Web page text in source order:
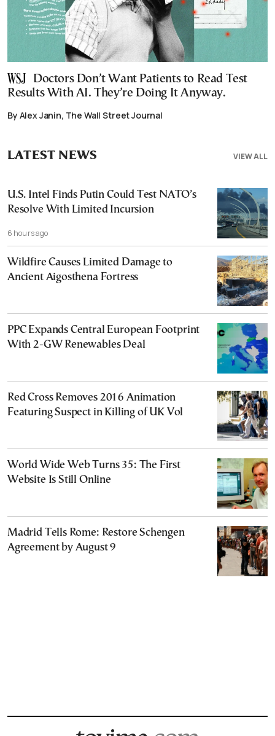
Doctors Don’t Want Patients to Read Test
Results With AI. They’re Doing It Anyway.
By Alex Janin, The Wall Street Journal
VIEW ALL
LATEST NEWS
U.S. Intel Finds Putin Could Test NATO’s
Resolve With Limited Incursion
6 hours ago
Wildfire Causes Limited Damage to
Ancient Aigosthena Fortress
PPC Expands Central European Footprint
With 2-GW Renewables Deal
Red Cross Removes 2016 Animation
Featuring Suspect in Killing of UK Vol
World Wide Web Turns 35: The First
Website Is Still Online
Madrid Tells Rome: Restore Schengen
Agreement by August 9